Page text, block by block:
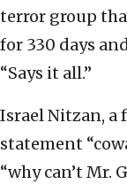
terror group
for 330 days
“Says it all.”
Israel Nitzan, a
statement
“why can’t Mr.